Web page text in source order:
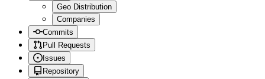
Geo Distribution
Companies
Commits
Pull Requests
Issues
Repository